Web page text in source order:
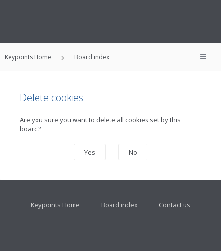
Keypoints Home Board index
Delete cookies
Are you sure you want to delete all cookies set by this
board?
Keypoints Home Board index Contact us